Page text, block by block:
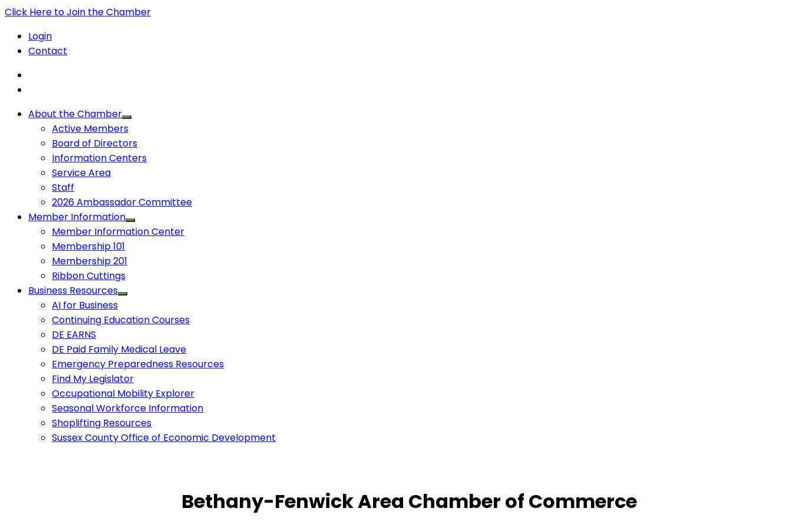
Click Here to Join the Chamber
Login
Contact
About the Chamber
Active Members
Board of Directors
Information Centers
Service Area
Staff
2026 Ambassador Committee
Member Information
Member Information Center
Membership 101
Membership 201
Ribbon Cuttings
Business Resources
AI for Business
Continuing Education Courses
DE EARNS
DE Paid Family Medical Leave
Emergency Preparedness Resources
Find My Legislator
Occupational Mobility Explorer
Seasonal Workforce Information
Shoplifting Resources
Sussex County Office of Economic Development
Bethany-Fenwick Area Chamber of Commerce